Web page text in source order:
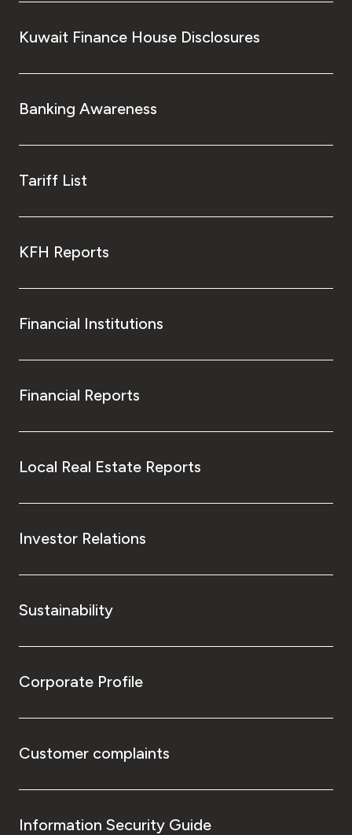
Kuwait Finance House Disclosures
Banking Awareness
Tariff List
KFH Reports
Financial Institutions
Financial Reports
Local Real Estate Reports
Investor Relations
Sustainability
Corporate Profile
Customer complaints
Information Security Guide